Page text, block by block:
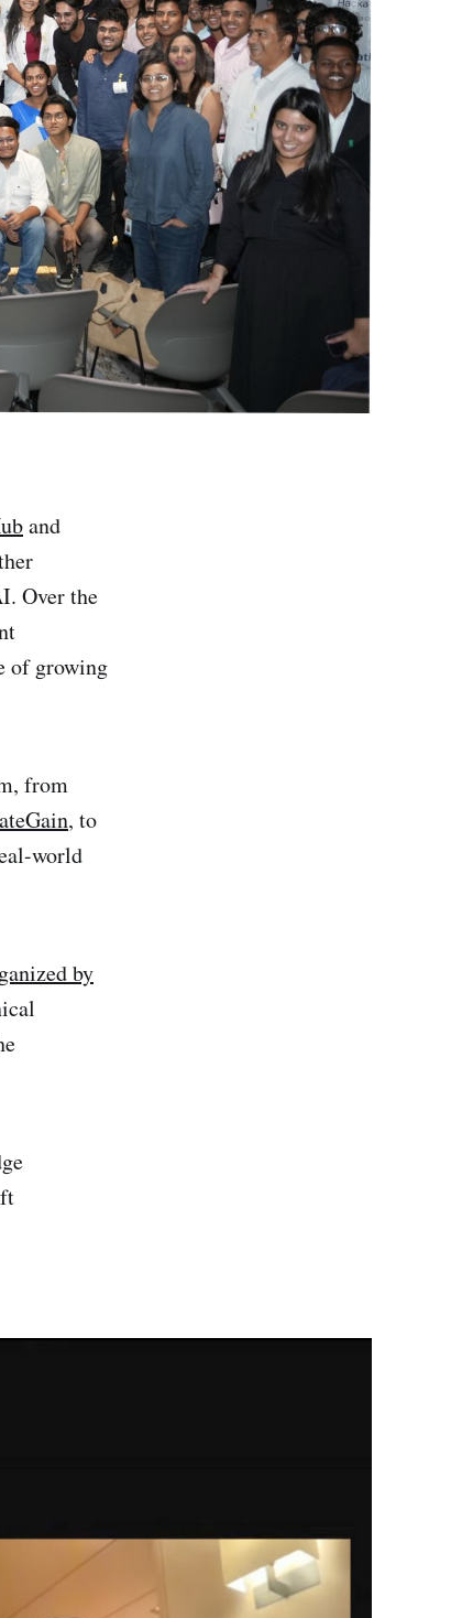
and
Over the
of growing
from
, to
world
by